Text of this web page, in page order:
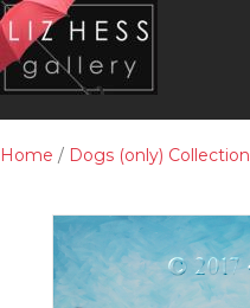
Home / Dogs (only) Collection